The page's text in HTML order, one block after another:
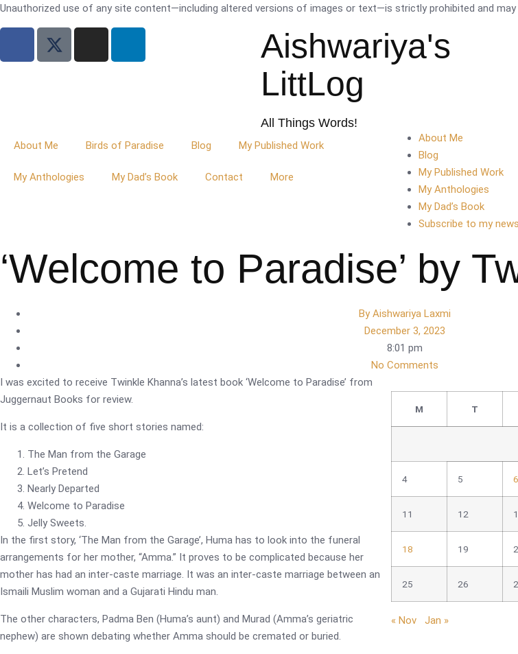
Unauthorized use of any site content—including altered versions of images or text—is strictly prohibited and may
Aishwariya's
LittLog
All Things Words!
About Me Birds of Paradise Blog My Published Work
My Anthologies My Dad’s Book Contact More
About Me
Blog
My Published Work
My Anthologies
My Dad’s Book
Subscribe to my
‘Welcome to Paradise’ by
ByAishwariya Laxmi
December 3, 2023
8:01 pm
No Comments
I was excited to receive Twinkle Khanna’s latest book ‘Welcome to Paradise’ from
Juggernaut Books for review.
It is a collection of five short stories named:
The Man from the Garage
Let’s Pretend
Nearly Departed
Welcome to Paradise
Jelly Sweets.
In the first story, ‘The Man from the Garage’, Huma has to look into the funeral
arrangements for her mother, “Amma.” It proves to be complicated because her
mother has had an inter-caste marriage. It was an inter-caste marriage between an
Ismaili Muslim woman and a Gujarati Hindu man.
The other characters, Padma Ben (Huma’s aunt) and Murad (Amma’s geriatric
nephew) are shown debating whether Amma should be cremated or buried.
M T
4 5 6
11 12
18 19
25 26
« Nov Jan »